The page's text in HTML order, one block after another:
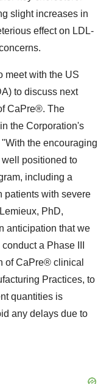
slight increases in
effect on LDL-
meet with the US
to discuss next
CaPre®. The
the Corporation's
the encouraging
positioned to
including a
patients with severe
PhD,
anticipation that we
a Phase III
of CaPre® clinical
Practices, to
quantities is
any delays due to